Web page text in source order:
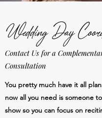
Wedding Day
Contact Us for a
Consultation
You pretty much have it all
now all you need is someone
show so you can focus on